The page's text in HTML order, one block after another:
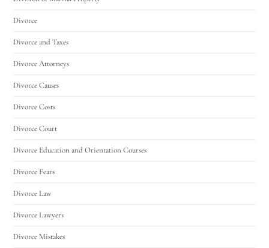
Divorce
Divorce and Taxes
Divorce Attorneys
Divorce Causes
Divorce Costs
Divorce Court
Divorce Education and Orientation Courses
Divorce Fears
Divorce Law
Divorce Lawyers
Divorce Mistakes